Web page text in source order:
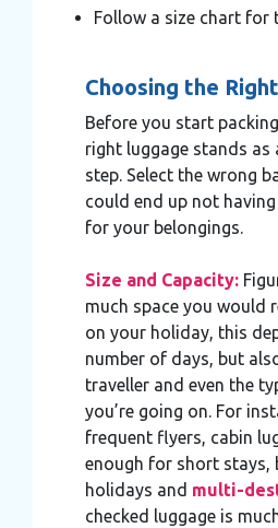
Follow a size chart for
Choosing the
Before you start
right luggage stands as
step. Select the wrong
could end up not
for your belongings.
Size and Capacity:
much space you would
on your holiday, this
number of days, but
traveller and even the
you’re going on. For
frequent flyers, cabin
enough for short stays,
holidays and multi-
checked luggage is